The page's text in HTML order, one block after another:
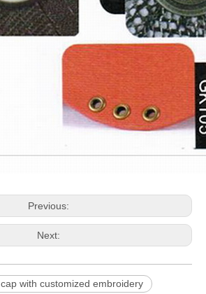
Previous:
Next:
cap with customized embroidery